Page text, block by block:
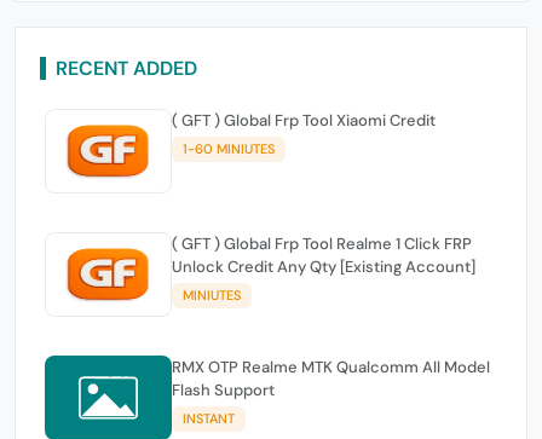
RECENT ADDED
( GFT ) Global Frp Tool Xiaomi Credit
1-60 MINIUTES
( GFT ) Global Frp Tool Realme 1 Click FRP
Unlock Credit Any Qty [Existing Account]
MINIUTES
RMX OTP Realme MTK Qualcomm All Model
Flash Support
INSTANT